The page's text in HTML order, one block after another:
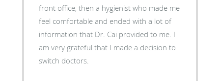
front office, then a hygienist who made me
feel comfortable and ended with a lot of
information that Dr. Cai provided to me. I
am very grateful that I made a decision to
switch doctors.